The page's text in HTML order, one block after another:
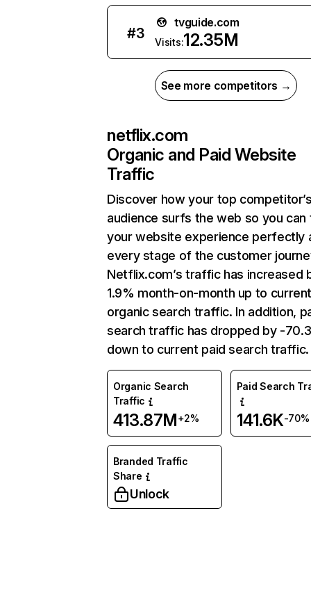
#3
tvguide.com
Visits:12.35M
See more competitors →
netflix.com
Organic and Paid Website
Traffic
Discover how your top
audience surfs the web so you can
your website experience perfectly
every stage of the customer
Netflix.com’s traffic has increased
1.9% month-on-month up to
organic search traffic. In addition,
search traffic has dropped by -
down to current paid search traffic.
Organic Search
Traffic
413.87M+2%
Paid Search
141.6K-70%
Branded Traffic
Share
Unlock